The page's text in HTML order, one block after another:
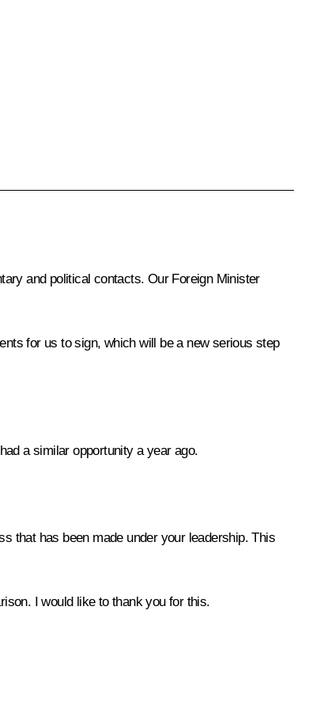
and political contacts. Our Foreign Minister
for us to sign, which will be a new serious step
a similar opportunity a year ago.
that has been made under your leadership. This
I would like to thank you for this.